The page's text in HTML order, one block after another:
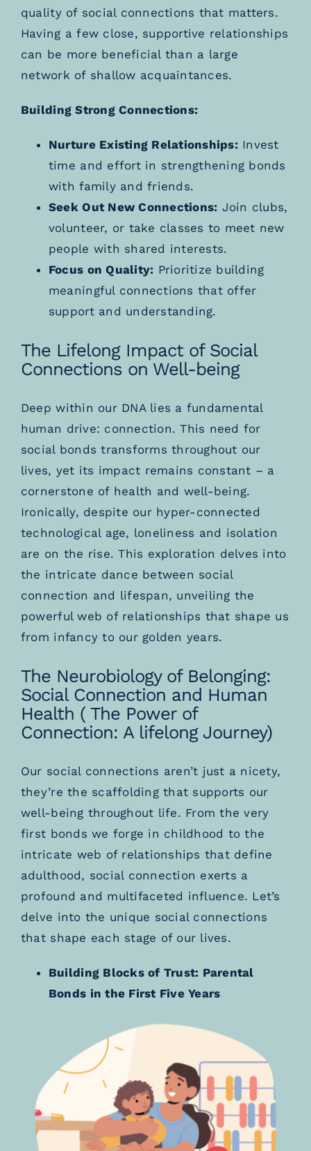
quality of social connections that matters.
Having a few close, supportive relationships
can be more beneficial than a large
network of shallow acquaintances.
Building Strong Connections:
Nurture Existing Relationships:Invest
time and effort in strengthening bonds
with family and friends.
Seek Out New Connections: Join clubs,
volunteer, or take classes to meet new
people with shared interests.
Focus on Quality: Prioritize building
meaningful connections that offer
support and understanding.
The Lifelong Impact of Social
Connections on Well-being
Deep within our DNA lies a fundamental
human drive: connection. This need for
social bonds transforms throughout our
lives, yet its impact remains constant – a
cornerstone of health and well-being.
Ironically, despite our hyper-connected
technological age, loneliness and isolation
are on the rise. This exploration delves into
the intricate dance between social
connection and lifespan, unveiling the
powerful web of relationships that shape us
from infancy to our golden years.
The Neurobiology of Belonging:
Social Connection and Human
Health ( The Power of
Connection: A lifelong Journey)
Our social connections aren’t just a nicety,
they’re the scaffolding that supports our
well-being throughout life. From the very
first bonds we forge in childhood to the
intricate web of relationships that define
adulthood, social connection exerts a
profound and multifaceted influence. Let’s
delve into the unique social connections
that shape each stage of our lives.
Building Blocks of Trust: Parental
Bonds in the First Five Years